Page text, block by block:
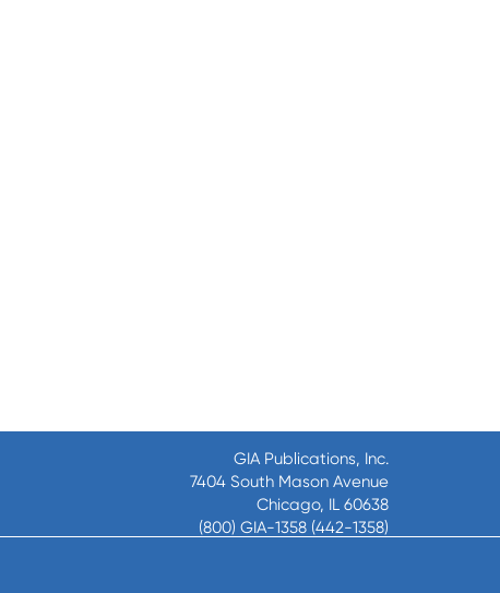
GIA Publications, Inc.
7404 South Mason Avenue
Chicago, IL 60638
(800) GIA-1358 (442-1358)